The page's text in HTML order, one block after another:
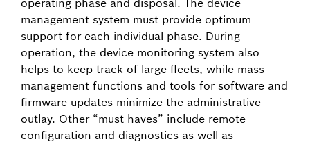
operating phase and disposal. The device
management system must provide optimum
support for each individual phase. During
operation, the device monitoring system also
helps to keep track of large fleets, while mass
management functions and tools for software and
firmware updates minimize the administrative
outlay. Other “must haves” include remote
configuration and diagnostics as well as